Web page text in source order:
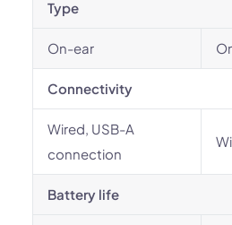
Type
On-ear
Connectivity
Wired, USB-A
connection
Battery life